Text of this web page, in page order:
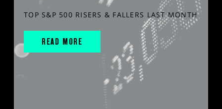
TOP S&P 500 RISERS & FALLERS LAST MONTH
READ MORE